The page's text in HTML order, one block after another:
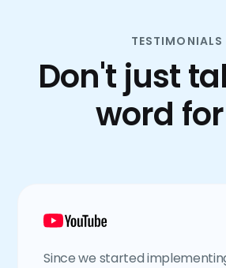
TESTIMONIALS
Don't just
word
Since we started